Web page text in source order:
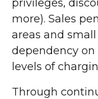
privileges,
more). Sales
areas and
dependency
levels of
Through